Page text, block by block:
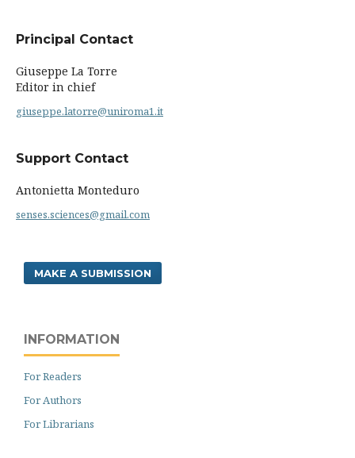
Principal Contact
Giuseppe La Torre
Editor in chief
giuseppe.latorre@uniroma1.it
Support Contact
Antonietta Monteduro
senses.sciences@gmail.com
MAKE A SUBMISSION
INFORMATION
For Readers
For Authors
For Librarians